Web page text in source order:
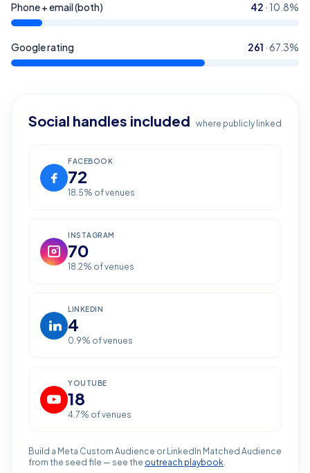
Phone + email (both) 42 · 10.8%
Google rating 261 ·67.3%
Social handles included where publicly linked
FACEBOOK
72
18.5% of venues
INSTAGRAM
70
18.2% of venues
LINKEDIN
4
0.9% of venues
YOUTUBE
18
4.7% of venues
Build a Meta Custom Audience or LinkedIn Matched Audience
from the seed file — see the outreach playbook.